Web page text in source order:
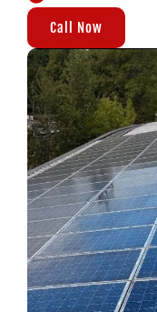
Call Now